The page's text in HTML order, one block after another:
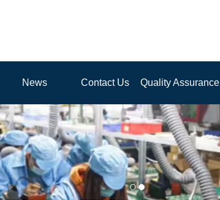
News Contact Us Quality Assurance